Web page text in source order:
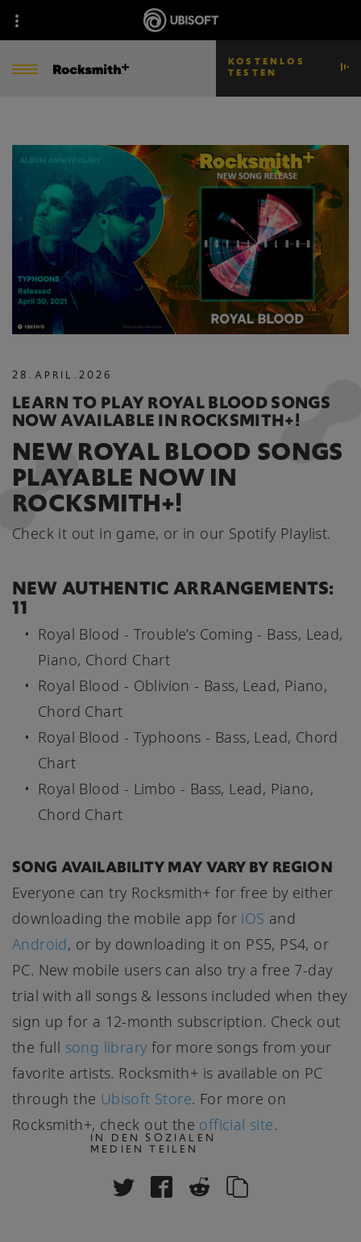
KOSTENLOS
TESTEN
28. APRIL . 2026
LEARN TO PLAY ROYAL BLOOD SONGS
NOW AVAILABLE IN ROCKSMITH+!
NEW ROYAL BLOOD SONGS
PLAYABLE NOW IN
ROCKSMITH+!
Check it out in game, or in our Spotify Playlist.
NEW AUTHENTIC ARRANGEMENTS:
11
Royal Blood - Trouble’s Coming - Bass, Lead,
Piano, Chord Chart
Royal Blood - Oblivion - Bass, Lead, Piano,
Chord Chart
Royal Blood - Typhoons - Bass, Lead, Chord
Chart
Royal Blood - Limbo - Bass, Lead, Piano,
Chord Chart
SONG AVAILABILITY MAY VARY BY REGION
Everyone can try Rocksmith+ for free by either
downloading the mobile app for iOS and
Android, or by downloading it on PS5, PS4, or
PC. New mobile users can also try a free 7-day
trial with all songs & lessons included when they
sign up for a 12-month subscription. Check out
the full song libraryfor more songs from your
favorite artists. Rocksmith+ is available on PC
through the Ubisoft Store. For more on
Rocksmith+, check out the official site.
IN DEN SOZIALEN
MEDIEN TEILEN